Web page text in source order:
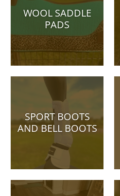
WOOL SADDLE
PADS
SPORT BOOTS
AND BELL BOOTS